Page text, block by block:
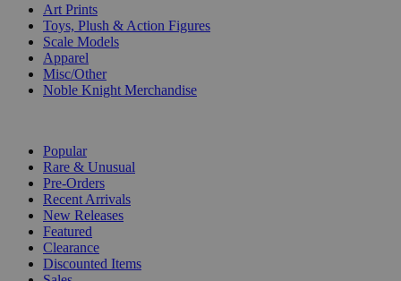
Art Prints
Toys, Plush & Action Figures
Scale Models
Apparel
Misc/Other
Noble Knight Merchandise
Popular
Rare & Unusual
Pre-Orders
Recent Arrivals
New Releases
Featured
Clearance
Discounted Items